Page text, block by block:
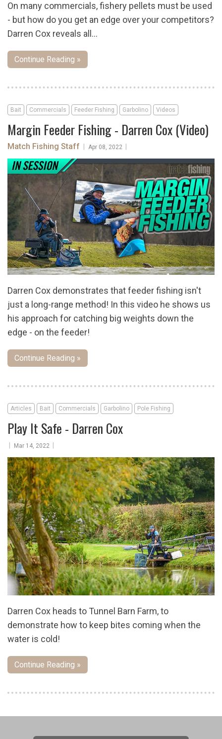
On many commercials, fishery pellets must be used
- but how do you get an edge over your competitors?
Darren Cox reveals all...
Continue Reading »
Bait Commercials Feeder Fishing Garbolino Videos
Margin Feeder Fishing - Darren Cox (Video)
Match Fishing Staff Apr 08, 2022
Darren Cox demonstrates that feeder fishing isn't
just a long-range method! In this video he shows us
his approach for catching big weights down the
edge - on the feeder!
Continue Reading »
Articles Bait Commercials Garbolino Pole Fishing
Play It Safe - Darren Cox
Mar 14, 2022
Darren Cox heads to Tunnel Barn Farm, to
demonstrate how to keep bites coming when the
water is cold!
Continue Reading »